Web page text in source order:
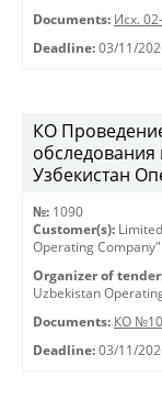
Documents: Исх.
Deadline: 03/11/
КО
Узбекистан
№: 1090
Customer(s):
Operating Company"
Organizer of
Uzbekistan
Documents: КО
Deadline: 03/11/